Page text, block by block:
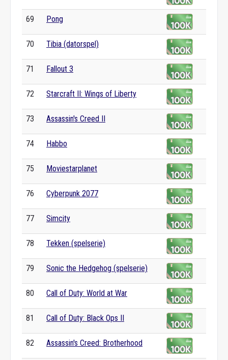
69 Pong
70 Tibia (datorspel)
71 Fallout 3
72 Starcraft II: Wings of Liberty
73 Assassin's Creed II
74 Habbo
75 Moviestarplanet
76 Cyberpunk 2077
77 Simcity
78 Tekken (spelserie)
79 Sonic the Hedgehog (spelserie)
80 Call of Duty: World at War
81 Call of Duty: Black Ops II
82 Assassin's Creed: Brotherhood